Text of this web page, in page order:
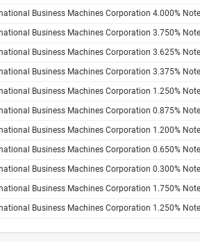
Business Machines Corporation 4.000%
Business Machines Corporation 3.750%
Business Machines Corporation 3.625%
Business Machines Corporation 3.375%
Business Machines Corporation 1.250%
Business Machines Corporation 0.875%
Business Machines Corporation 1.200%
Business Machines Corporation 0.650%
Business Machines Corporation 0.300%
Business Machines Corporation 1.750%
Business Machines Corporation 1.250%